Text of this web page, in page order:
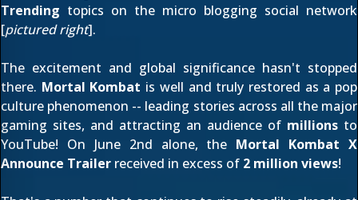
Trending topics on the micro blogging social network
[pictured right].
The excitement and global significance hasn't stopped
there. Mortal Kombat is well and truly restored as a pop
culture phenomenon -- leading stories across all the major
gaming sites, and attracting an audience of millions to
YouTube! On June 2nd alone, the Mortal Kombat X
Announce Trailer received in excess of 2 million views!